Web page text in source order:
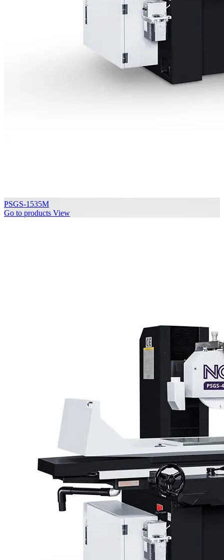
PSGS-1535M
Go to products View